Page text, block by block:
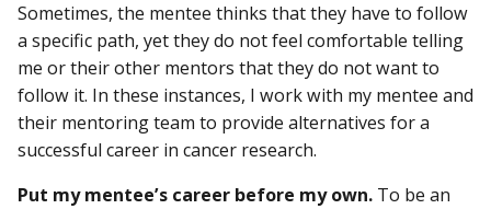
Sometimes, the mentee thinks that they have to follow
a specific path, yet they do not feel comfortable telling
me or their other mentors that they do not want to
follow it. In these instances, I work with my mentee and
their mentoring team to provide alternatives for a
successful career in cancer research.
Put my mentee’s career before my own. To be an